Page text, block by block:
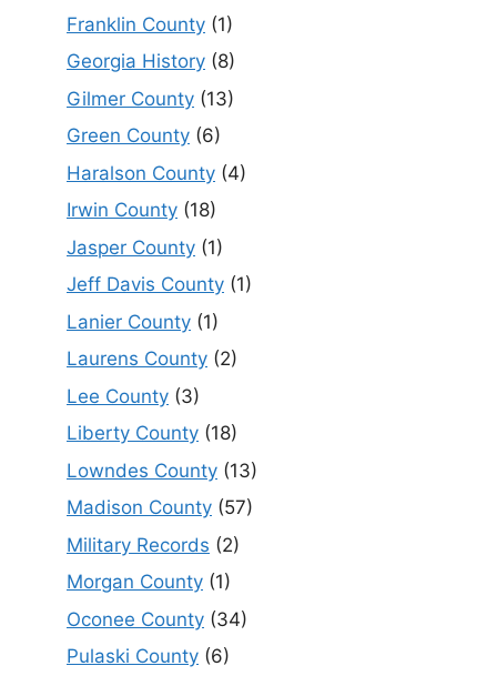
Franklin County (1)
Georgia History (8)
Gilmer County (13)
Green County (6)
Haralson County (4)
Irwin County (18)
Jasper County (1)
Jeff Davis County (1)
Lanier County (1)
Laurens County (2)
Lee County (3)
Liberty County (18)
Lowndes County (13)
Madison County (57)
Military Records (2)
Morgan County (1)
Oconee County (34)
Pulaski County (6)